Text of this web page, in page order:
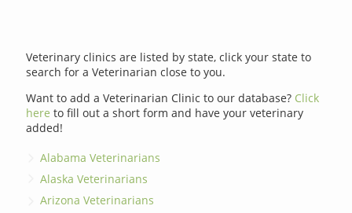
Veterinary clinics are listed by state, click your state to
search for a Veterinarian close to you.
Want to add a Veterinarian Clinic to our database? Click
here to fill out a short form and have your veterinary
added!
Alabama Veterinarians
Alaska Veterinarians
Arizona Veterinarians